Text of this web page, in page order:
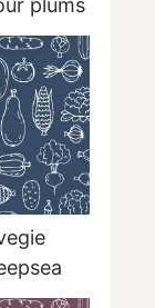
plums